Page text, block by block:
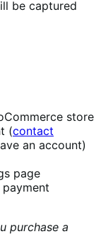
be captured
store
(contact
an account)
page
payment
purchase a